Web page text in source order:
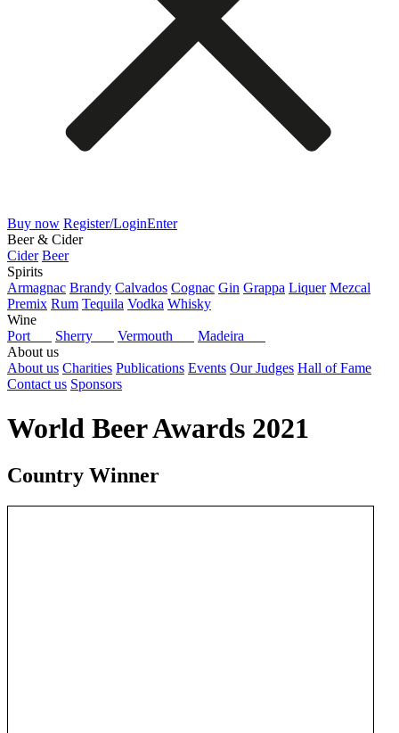
Buy now Register/LoginEnter
Beer & Cider
Cider Beer
Spirits
Armagnac Brandy Calvados Cognac Gin Grappa Liquer Mezcal
Premix Rum Tequila Vodka Whisky
Wine
Port
Sherry Vermouth
Madeira
About us
About us Charities Publications Events Our Judges Hall of Fame
Contact us Sponsors
World Beer Awards 2021
Country Winner